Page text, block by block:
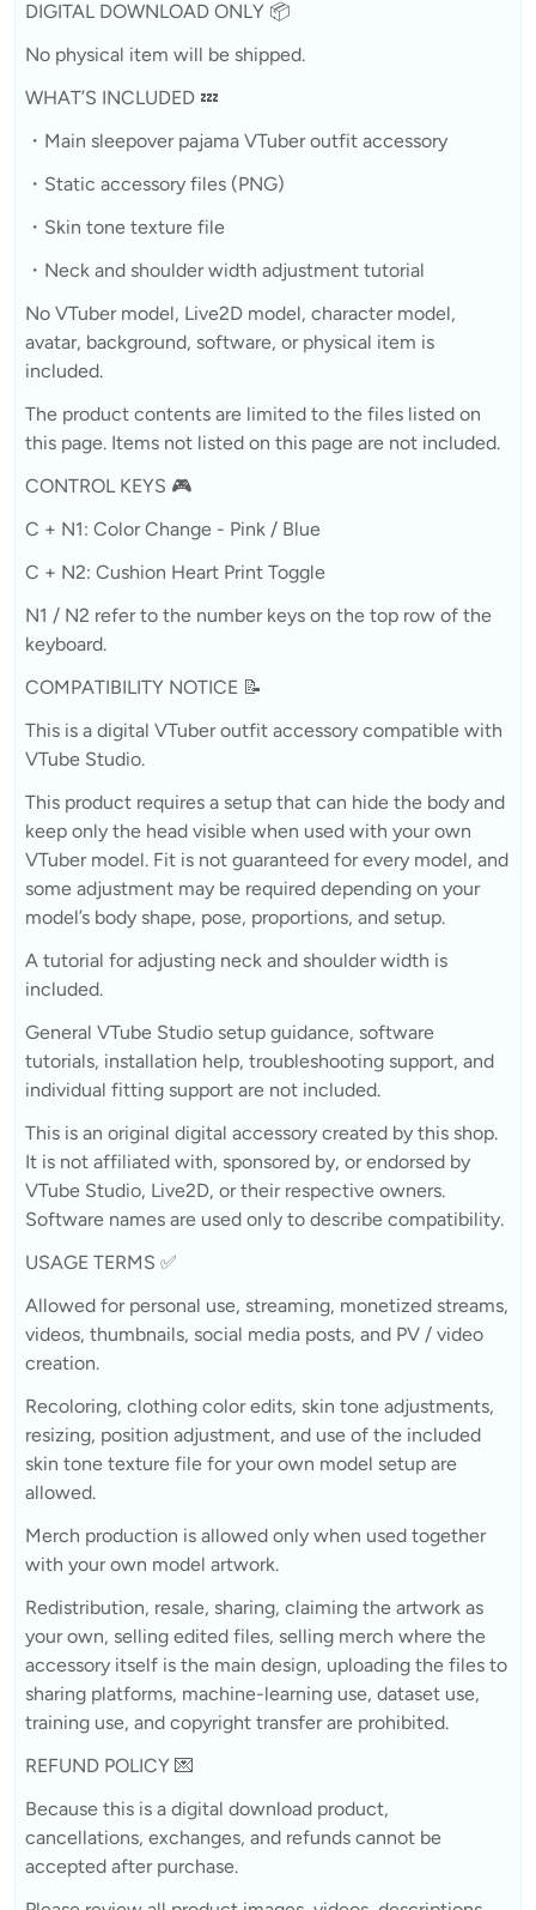
DIGITAL DOWNLOAD ONLY 📦
No physical item will be shipped.
WHAT’S INCLUDED 💤
・Main sleepover pajama VTuber outfit accessory
・Static accessory files (PNG)
・Skin tone texture file
・Neck and shoulder width adjustment tutorial
No VTuber model, Live2D model, character model,
avatar, background, software, or physical item is
included.
The product contents are limited to the files listed on
this page. Items not listed on this page are not included.
CONTROL KEYS 🎮
C + N1: Color Change - Pink / Blue
C + N2: Cushion Heart Print Toggle
N1 / N2 refer to the number keys on the top row of the
keyboard.
COMPATIBILITY NOTICE 📝
This is a digital VTuber outfit accessory compatible with
VTube Studio.
This product requires a setup that can hide the body and
keep only the head visible when used with your own
VTuber model. Fit is not guaranteed for every model, and
some adjustment may be required depending on your
model’s body shape, pose, proportions, and setup.
A tutorial for adjusting neck and shoulder width is
included.
General VTube Studio setup guidance, software
tutorials, installation help, troubleshooting support, and
individual fitting support are not included.
This is an original digital accessory created by this shop.
It is not affiliated with, sponsored by, or endorsed by
VTube Studio, Live2D, or their respective owners.
Software names are used only to describe compatibility.
USAGE TERMS ✅
Allowed for personal use, streaming, monetized streams,
videos, thumbnails, social media posts, and PV / video
creation.
Recoloring, clothing color edits, skin tone adjustments,
resizing, position adjustment, and use of the included
skin tone texture file for your own model setup are
allowed.
Merch production is allowed only when used together
with your own model artwork.
Redistribution, resale, sharing, claiming the artwork as
your own, selling edited files, selling merch where the
accessory itself is the main design, uploading the files to
sharing platforms, machine-learning use, dataset use,
training use, and copyright transfer are prohibited.
REFUND POLICY 💌
Because this is a digital download product,
cancellations, exchanges, and refunds cannot be
accepted after purchase.